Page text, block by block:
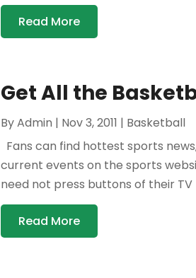
Read More
Get All the
ByAdmin | Nov 3, 2011 | Basketball
Fans can find hottest sports
current events on the sports
need not press buttons of their
Read More